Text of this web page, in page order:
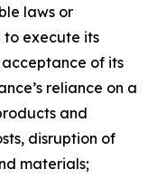
laws or
to execute its
of its
reliance on a
and
disruption of
materials;